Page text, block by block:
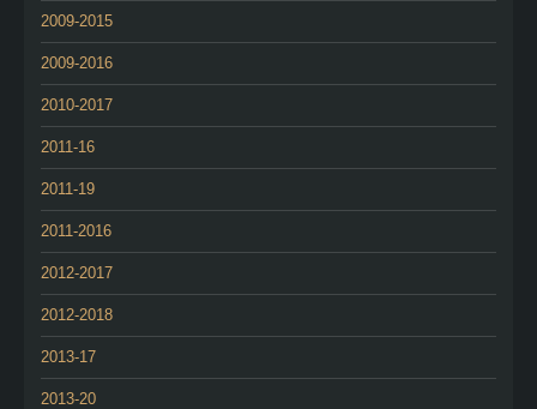
2009-2015
2009-2016
2010-2017
2011-16
2011-19
2011-2016
2012-2017
2012-2018
2013-17
2013-20